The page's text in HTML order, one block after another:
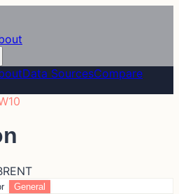
Data SourcesCompare
General